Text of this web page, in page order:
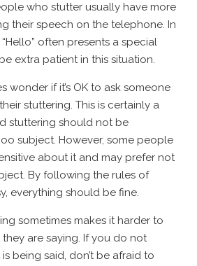
who stutter usually have more
their speech on the telephone. In
often presents a special
extra patient in this situation.
wonder if it’s OK to ask someone
stuttering. This is certainly a
stuttering should not be
subject. However, some people
about it and may prefer not
By following the rules of
everything should be fine.
sometimes makes it harder to
are saying. If you do not
being said, don’t be afraid to